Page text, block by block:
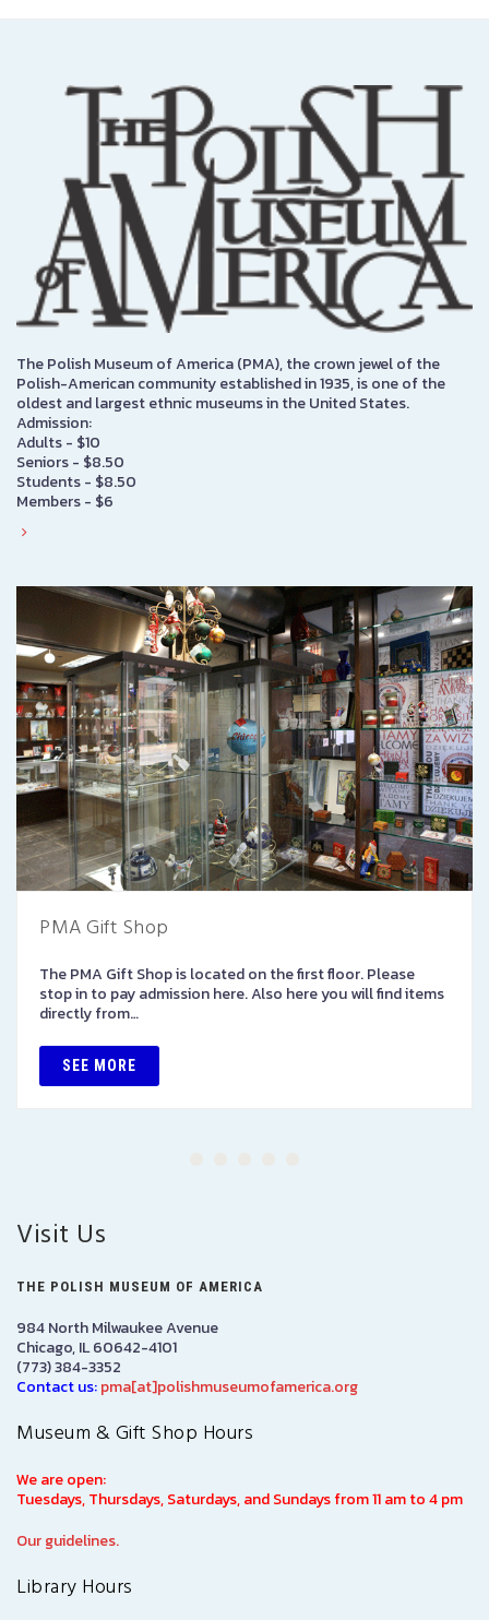
The Polish Museum of America (PMA), the crown jewel of the
Polish-American community established in 1935, is one of the
oldest and largest ethnic museums in the United States.
Admission:
Adults - $10
Seniors - $8.50
Students - $8.50
Members - $6
PMA Gift Shop
The PMA Gift Shop is located on the first floor. Please
stop in to pay admission here. Also here you will find items
directly from…
SEE MORE
Visit Us
THE POLISH MUSEUM OF AMERICA
984 North Milwaukee Avenue
Chicago, IL 60642-4101
(773) 384-3352
Contact us:pma[at]polishmuseumofamerica.org
Museum & Gift Shop Hours
We are open:
Tuesdays, Thursdays, Saturdays, and Sundays from 11 am to 4 pm
Our guidelines.
Library Hours